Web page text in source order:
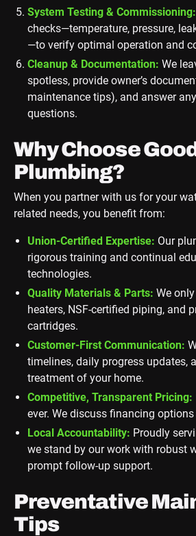
System Testing & Commissioning:
checks—temperature, pressure,
—to verify optimal operation and
Cleanup & Documentation: We
spotless, provide owner’s
maintenance tips), and answer
questions.
Why Choose
Plumbing?
When you partner with us for your
related needs, you benefit from:
Union-Certified Expertise: Our
rigorous training and continual
technologies.
Quality Materials & Parts: We
heaters, NSF-certified piping, and
cartridges.
Customer-First Communication:
timelines, daily progress updates,
treatment of your home.
Competitive, Transparent Pricing:
ever. We discuss financing
Local Accountability: Proudly
we stand by our work with robust
prompt follow-up support.
Preventative
Tips